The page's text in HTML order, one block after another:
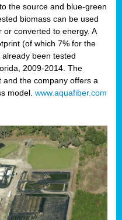
the source and blue-green
biomass can be used
converted to energy. A
(of which 7% for the
been tested
2009-2014. The
the company offers a
model. www.aquafiber.com